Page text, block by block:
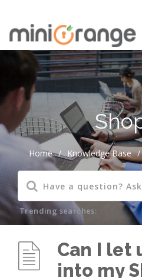
Home / Knowledge Base /
Trending searches:
Can I let
into my